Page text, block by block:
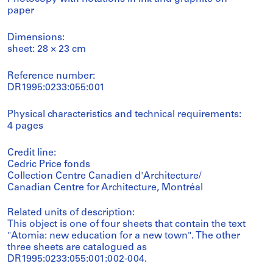
paper
Dimensions:
sheet: 28 × 23 cm
Reference number:
DR1995:0233:055:001
Physical characteristics and technical requirements:
4 pages
Credit line:
Cedric Price fonds
Collection Centre Canadien d'Architecture/
Canadian Centre for Architecture, Montréal
Related units of description:
This object is one of four sheets that contain the text
"Atomia: new education for a new town". The other
three sheets are catalogued as
DR1995:0233:055:001:002-004.